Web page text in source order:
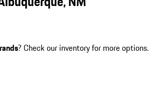
? Check our inventory for more options.